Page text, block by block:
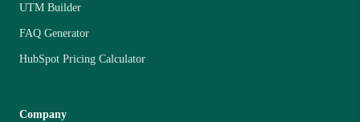
UTM Builder
FAQ Generator
HubSpot Pricing Calculator
Company